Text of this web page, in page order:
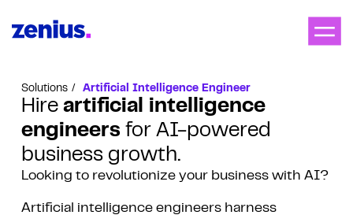
Solutions Artificial Intelligence Engineer
Hire artificial intelligence
engineers for AI-powered
business growth.
Looking to revolutionize your business with AI?
Artificial intelligence engineers harness